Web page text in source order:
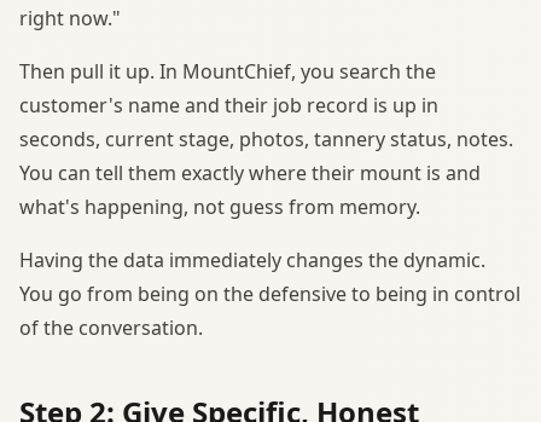
right now."
Then pull it up. In MountChief, you search the
customer's name and their job record is up in
seconds, current stage, photos, tannery status, notes.
You can tell them exactly where their mount is and
what's happening, not guess from memory.
Having the data immediately changes the dynamic.
You go from being on the defensive to being in control
of the conversation.
Step 2: Give Specific, Honest